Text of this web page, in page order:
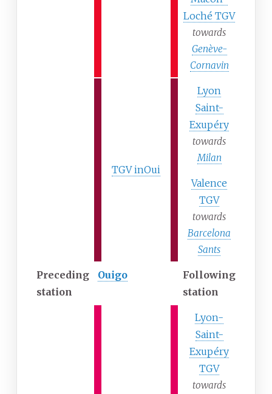
Loché TGV
towards
Genève-
Cornavin
TGV inOui
Lyon
Saint-
Exupéry
towards
Milan
Valence
TGV
towards
Barcelona
Sants
Preceding
station
Ouigo
Following
station
Lyon-
Saint-
Exupéry
TGV
towards